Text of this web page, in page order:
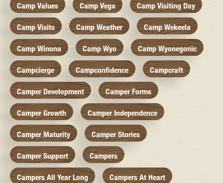
Camp Values Camp Vega Camp Visiting Day
Camp Visits Camp Weather Camp Wekeela
Camp Winona Camp Wyo Camp Wyonegonic
Campcierge Campconfidence Campcraft
Camper Development Camper Forms
Camper Growth Camper Independence
Camper Maturity Camper Stories
Camper Support Campers
Campers All Year Long Campers At Heart